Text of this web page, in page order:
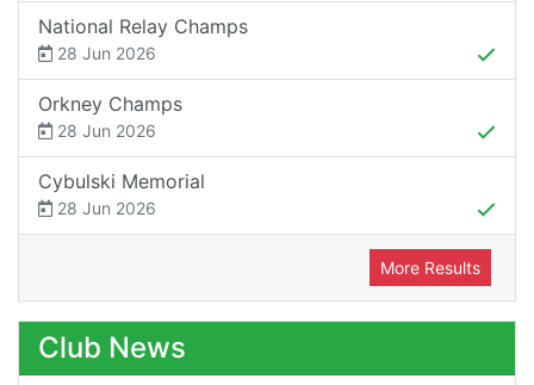
National Relay Champs
28 Jun 2026
Orkney Champs
28 Jun 2026
Cybulski Memorial
28 Jun 2026
More Results
Club News